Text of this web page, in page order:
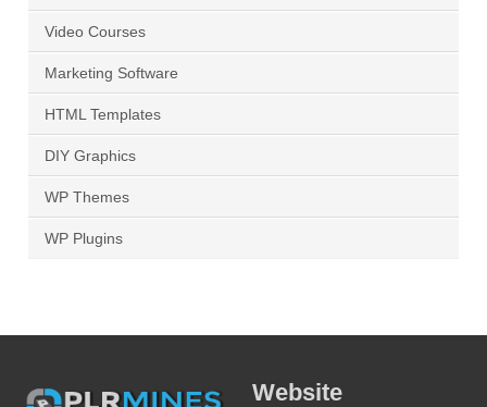
Video Courses
Marketing Software
HTML Templates
DIY Graphics
WP Themes
WP Plugins
Website